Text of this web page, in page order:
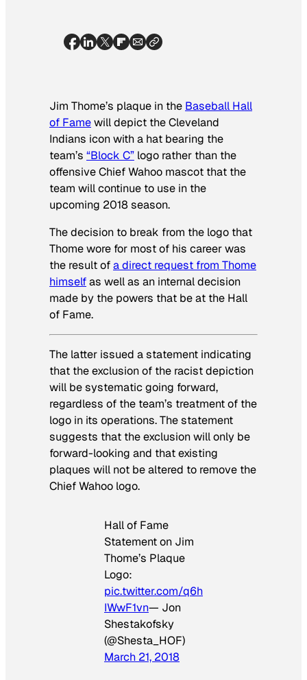
Jim Thome’s plaque in the Baseball Hall
of Famewill depict the Cleveland
Indians icon with a hat bearing the
team’s “Block C” logo rather than the
offensive Chief Wahoo mascot that the
team will continue to use in the
upcoming 2018 season.
The decision to break from the logo that
Thome wore for most of his career was
the result ofa direct request from Thome
himselfas well as an internal decision
made by the powers that be at the Hall
of Fame.
The latter issued a statement indicating
that the exclusion of the racist depiction
will be systematic going forward,
regardless of the team’s treatment of the
logo in its operations. The statement
suggests that the exclusion will only be
forward-looking and that existing
plaques will not be altered to remove the
Chief Wahoo logo.
Hall of Fame
Statement on Jim
Thome’s Plaque
Logo:
pic.twitter.com/q6h
IWwF1vn— Jon
Shestakofsky
(@Shesta_HOF)
March 21, 2018